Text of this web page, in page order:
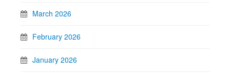
March 2026
February 2026
January 2026